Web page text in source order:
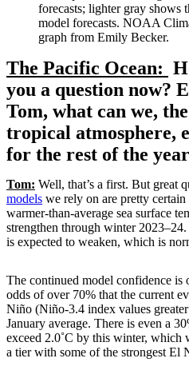
forecasts; lighter gray shows
model forecasts. NOAA
graph from Emily Becker.
The Pacific Ocean:
you a question now?
Tom, what can we,
tropical atmosphere,
for the rest of the
Tom: Well, that’s a first. But great
models we rely on are pretty
warmer-than-average sea surface
strengthen through winter
is expected to weaken, which is
The continued model confidence is
odds of over 70% that the current
Niño (Niño-3.4 index values
January average. There is even a
exceed 2.0˚C by this winter, which
a tier with some of the strongest El